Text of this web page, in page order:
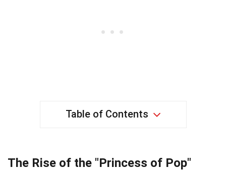
Table of Contents
The Rise of the "Princess of Pop"